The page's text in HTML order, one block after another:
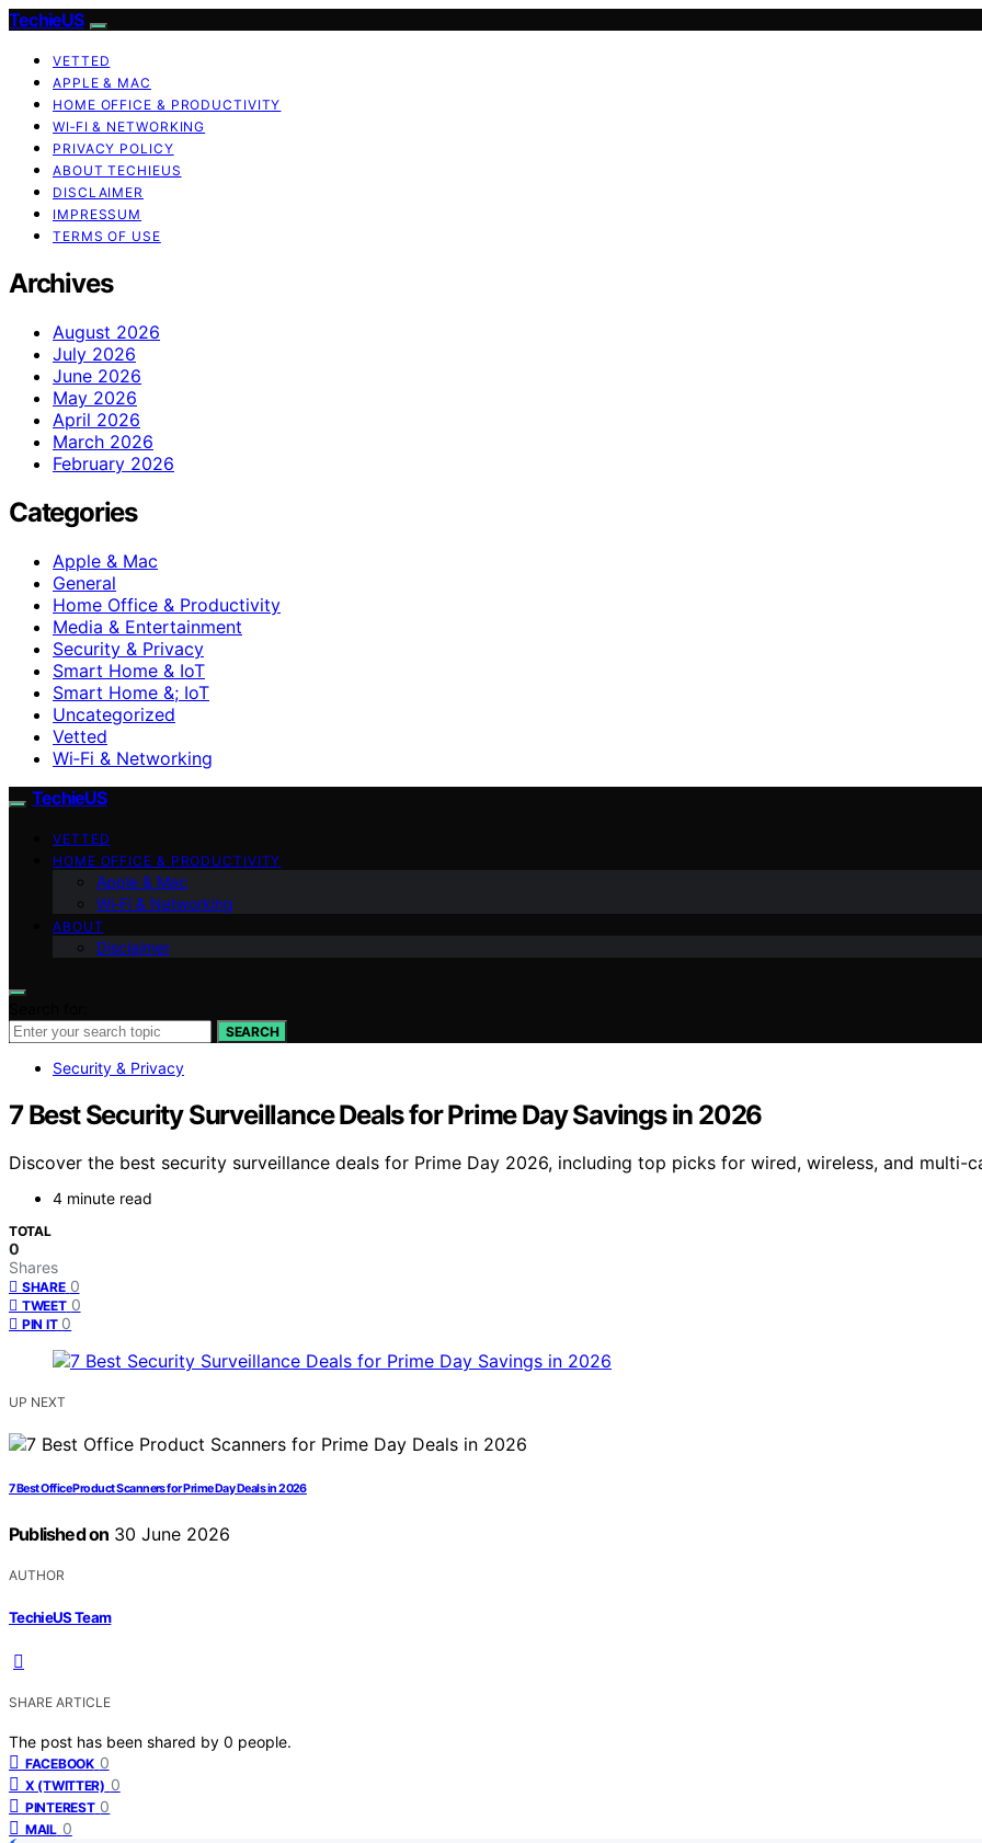
TechieUS
VETTED
APPLE & MAC
HOME OFFICE & PRODUCTIVITY
WI‑FI & NETWORKING
PRIVACY POLICY
ABOUT TECHIEUS
DISCLAIMER
IMPRESSUM
TERMS OF USE
Archives
August 2026
July 2026
June 2026
May 2026
April 2026
March 2026
February 2026
Categories
Apple & Mac
General
Home Office & Productivity
Media & Entertainment
Security & Privacy
Smart Home & IoT
Smart Home &; IoT
Uncategorized
Vetted
Wi‑Fi & Networking
TechieUS
VETTED
HOME OFFICE & PRODUCTIVITY
Apple & Mac
Wi‑Fi & Networking
ABOUT
Disclaimer
SEARCH
Security & Privacy
7 Best Security Surveillance Deals for Prime Day Savings in 2026
Discover the best security surveillance deals for Prime Day 2026, including top picks for wired, wireless, and multi-
4 minute read
TOTAL
0
Shares
SHARE 0
TWEET 0
PIN IT 0
UP NEXT
7 Best Office Product Scanners for Prime Day Deals in 2026
Published on 30 June 2026
AUTHOR
TechieUS Team
SHARE ARTICLE
The post has been shared by 0 people.
FACEBOOK 0
X (TWITTER) 0
PINTEREST 0
MAIL 0